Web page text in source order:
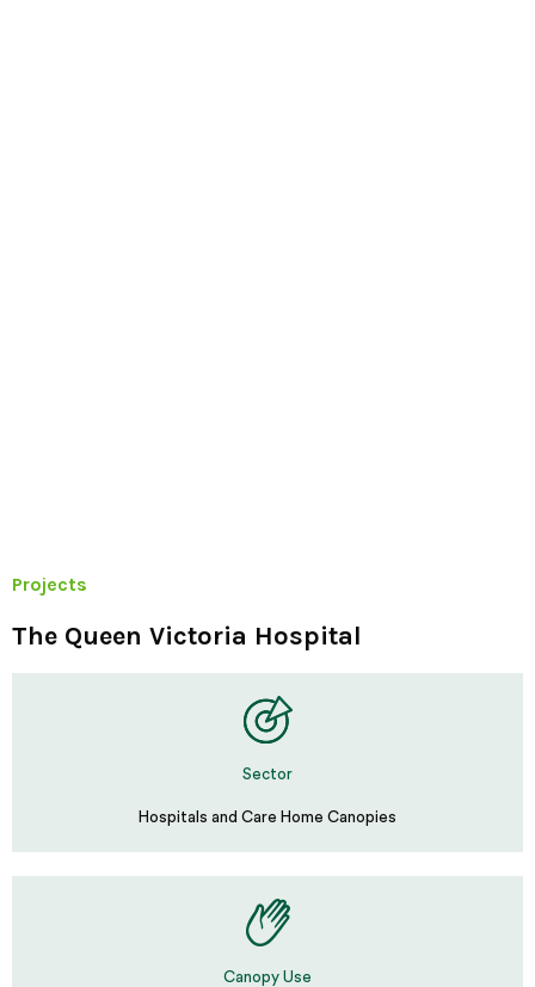
Projects
The Queen Victoria Hospital
Sector
Hospitals and Care Home Canopies
Canopy Use